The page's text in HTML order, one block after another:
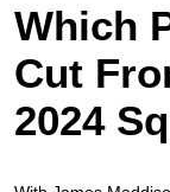
Which
Cut
2024